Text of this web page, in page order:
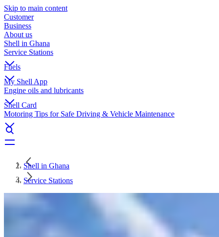
Skip to main content
Customer
Business
About us
Shell in Ghana
Service Stations
Fuels
My Shell App
Engine oils and lubricants
Shell Card
Motoring Tips for Safe Driving & Vehicle Maintenance
Shell in Ghana
Service Stations